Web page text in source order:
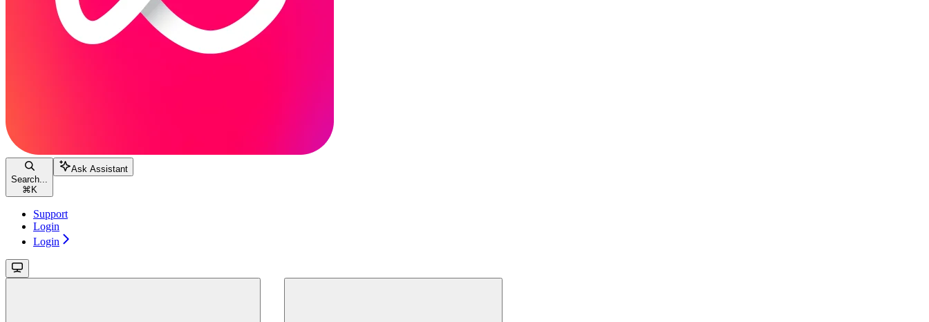
Search...
⌘ K
Ask Assistant
Support
Login
Login